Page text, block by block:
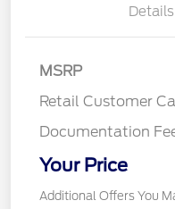
Details
MSRP
Retail Customer
Documentation
Your Price
Additional Offers You